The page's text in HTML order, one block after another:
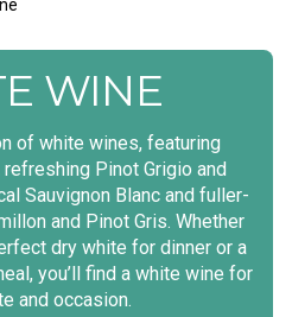
WINE
of white wines, featuring
Pinot Grigio and
Sauvignon Blanc and fuller-
and Pinot Gris. Whether
dry white for dinner or a
you’ll find a white wine for
and occasion.